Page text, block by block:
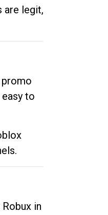
are legit,
promo
to
in